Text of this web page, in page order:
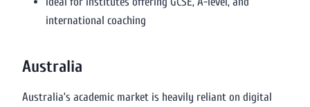
international coaching
Australia
Australia’s academic market is heavily reliant on digital